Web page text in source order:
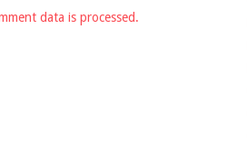
data is processed.